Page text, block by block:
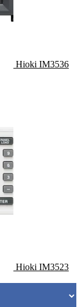
Hioki IM3536
Hioki IM3523